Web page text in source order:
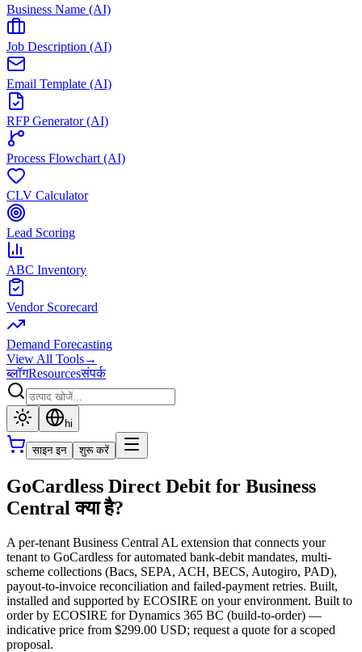
Business Name (AI)
Job Description (AI)
Email Template (AI)
RFP Generator (AI)
Process Flowchart (AI)
CLV Calculator
Lead Scoring
ABC Inventory
Vendor Scorecard
Demand Forecasting
View All Tools→
ब्लॉगResourcesसंपर्क
hi
साइन इन शुरू करें
GoCardless Direct Debit for Business
Central क्या है?
A per-tenant Business Central AL extension that connects your
tenant to GoCardless for automated bank-debit mandates, multi-
scheme collections (Bacs, SEPA, ACH, BECS, Autogiro, PAD),
payout-to-invoice reconciliation and failed-payment retries. Built,
installed and supported by ECOSIRE on your environment. Built to
order by ECOSIRE for Dynamics 365 BC (build-to-order) —
indicative price from $299.00 USD; request a quote for a scoped
proposal.